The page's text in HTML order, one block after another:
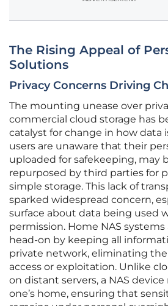
The Rising Appeal of
Solutions
Privacy Concerns Driving
The mounting unease over
commercial cloud storage has
catalyst for change in how data
users are unaware that their
uploaded for safekeeping, may
repurposed by third parties for
simple storage. This lack of
sparked widespread concern,
surface about data being used
permission. Home NAS
head-on by keeping all
private network, eliminating the
access or exploitation. Unlike
on distant servers, a NAS
one’s home, ensuring that